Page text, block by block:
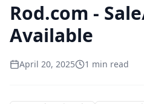
Rod.com -
Available
April 20, 2025 1 min read